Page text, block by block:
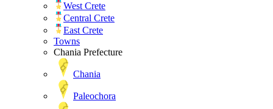
West Crete
Central Crete
East Crete
Towns
Chania Prefecture
Chania
Paleochora